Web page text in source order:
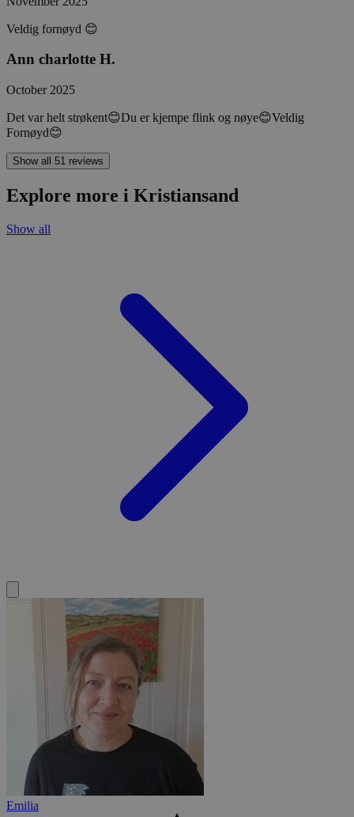
Veldig fornøyd 😊
Ann charlotte H.
October 2025
Det var helt strøkent😊Du er kjempe flink og nøye😊Veldig
Fornøyd😊
Show all 51 reviews
Explore more i Kristiansand
Show all
Emilia